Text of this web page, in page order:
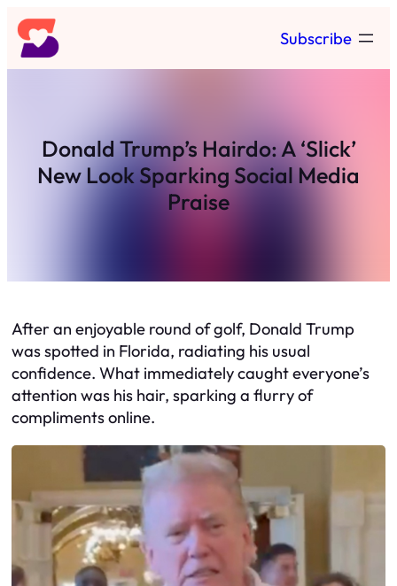
Skip
to
content
Subscribe
Donald Trump’s Hairdo: A ‘Slick’
New Look Sparking Social Media
Praise
After an enjoyable round of golf, Donald Trump
was spotted in Florida, radiating his usual
confidence. What immediately caught everyone’s
attention was his hair, sparking a flurry of
compliments online.